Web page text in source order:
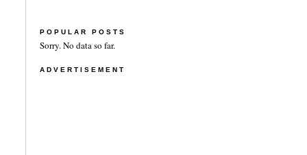
POPULAR POSTS
Sorry. No data so far.
ADVERTISEMENT